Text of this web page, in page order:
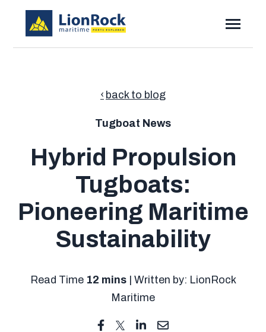
CONTENT
Toggle
Resources
back to blog
Tugboat News
Hybrid Propulsion
Tugboats:
Pioneering Maritime
Sustainability
Read Time 12 mins| Written by: LionRock
Maritime